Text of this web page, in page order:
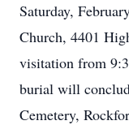
Saturday,
Church, 4401
visitation from
burial will
Cemetery,